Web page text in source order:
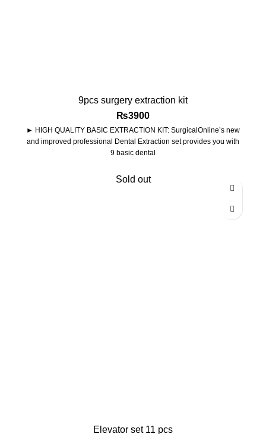
9pcs surgery extraction kit
₨3900
► HIGH QUALITY BASIC EXTRACTION KIT: SurgicalOnline’s new
and improved professional Dental Extraction set provides you with
9 basic dental
Sold out
Elevator set 11 pcs